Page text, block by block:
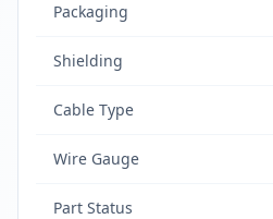
Packaging
Shielding
Cable Type
Wire Gauge
Part Status